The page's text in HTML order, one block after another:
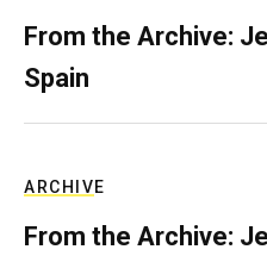
From the Archive:
Spain
ARCHIVE
From the Archive: